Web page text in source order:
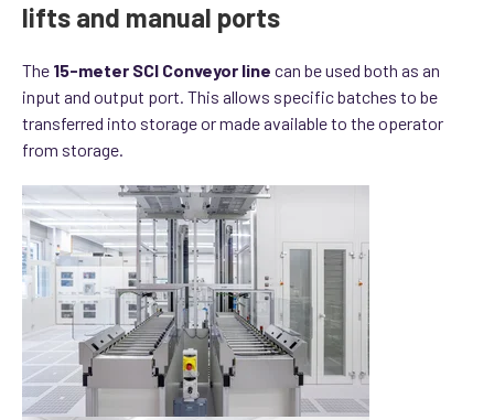
lifts and manual ports
The 15-meter SCI Conveyor line can be used both as an
input and output port. This allows specific batches to be
transferred into storage or made available to the operator
from storage.